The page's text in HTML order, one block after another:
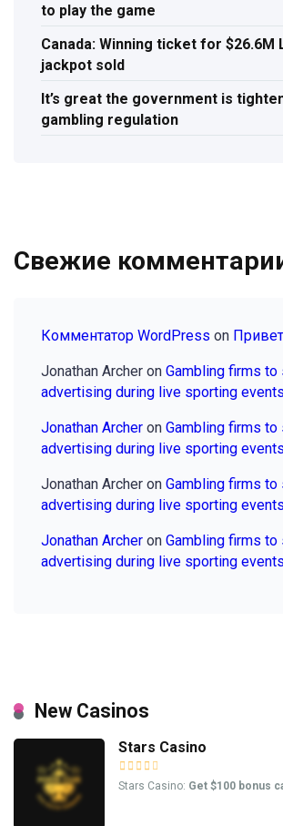
to play the game
Canada: Winning ticket for $26.6M
jackpot sold
It’s great the government is
gambling regulation
Свежие
Комментатор WordPress on
Jonathan Archer on Gambling firms to
advertising during live sporting events
Jonathan Archer on Gambling firms to
advertising during live sporting events
Jonathan Archer on Gambling firms to
advertising during live sporting events
Jonathan Archer on Gambling firms to
advertising during live sporting events
New Casinos
Stars Casino
Stars Casino: Get $100 bonus